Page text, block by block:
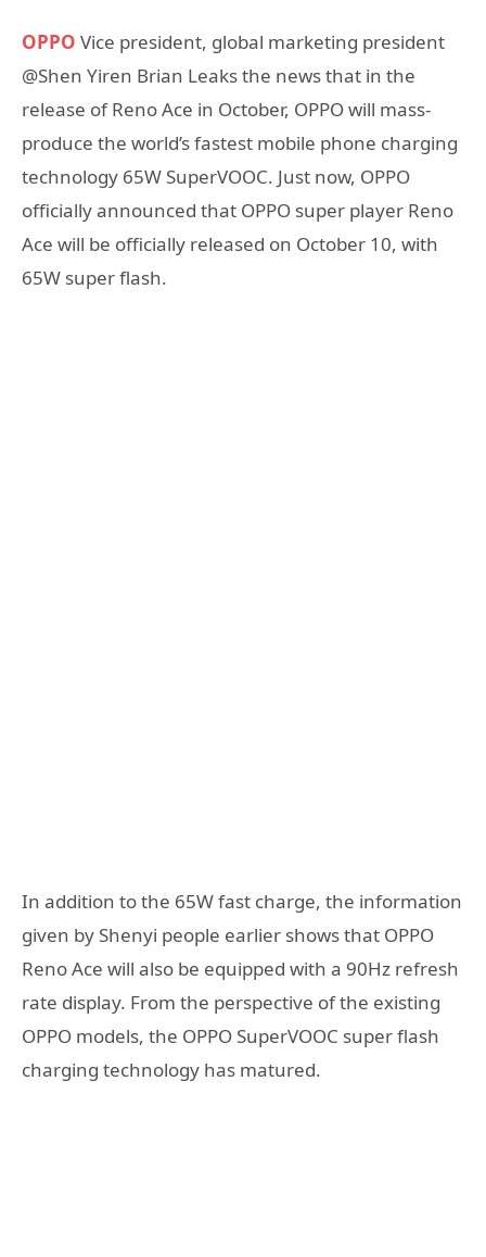
OPPO Vice president, global marketing president
@Shen Yiren Brian Leaks the news that in the
release of Reno Ace in October, OPPO will mass-
produce the world’s fastest mobile phone charging
technology 65W SuperVOOC. Just now, OPPO
officially announced that OPPO super player Reno
Ace will be officially released on October 10, with
65W super flash.
In addition to the 65W fast charge, the information
given by Shenyi people earlier shows that OPPO
Reno Ace will also be equipped with a 90Hz refresh
rate display. From the perspective of the existing
OPPO models, the OPPO SuperVOOC super flash
charging technology has matured.